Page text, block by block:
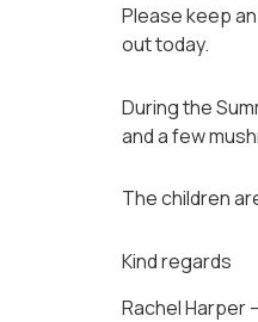
Please keep
out today.
During the
and a few
The children
Kind regards
Rachel Harper